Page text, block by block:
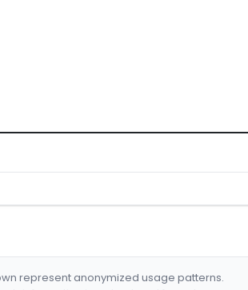
represent anonymized usage patterns.